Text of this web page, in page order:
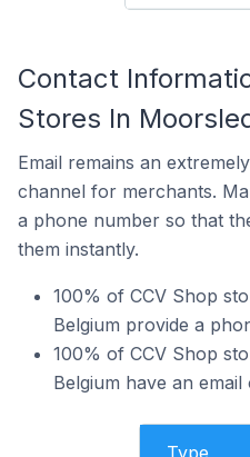
Contact
Stores In
Email remains an
channel for merchants.
a phone number so that
them instantly.
100% of CCV Shop
Belgium provide a
100% of CCV Shop
Belgium have an
Type